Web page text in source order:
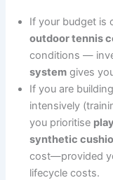
If your budget is
outdoor tennis
conditions —
system gives
If you are
intensively
you prioritise
synthetic
cost—provided
lifecycle costs.